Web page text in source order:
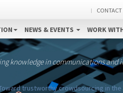
NEWS & EVENTS WORK
knowledge in communications and
trustworthy crowdsourcing in